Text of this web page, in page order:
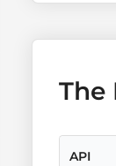
The
API